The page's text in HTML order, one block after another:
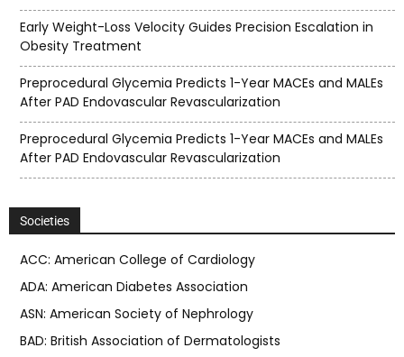
Early Weight-Loss Velocity Guides Precision Escalation in
Obesity Treatment
Preprocedural Glycemia Predicts 1-Year MACEs and MALEs
After PAD Endovascular Revascularization
Preprocedural Glycemia Predicts 1-Year MACEs and MALEs
After PAD Endovascular Revascularization
Societies
ACC: American College of Cardiology
ADA: American Diabetes Association
ASN: American Society of Nephrology
BAD: British Association of Dermatologists